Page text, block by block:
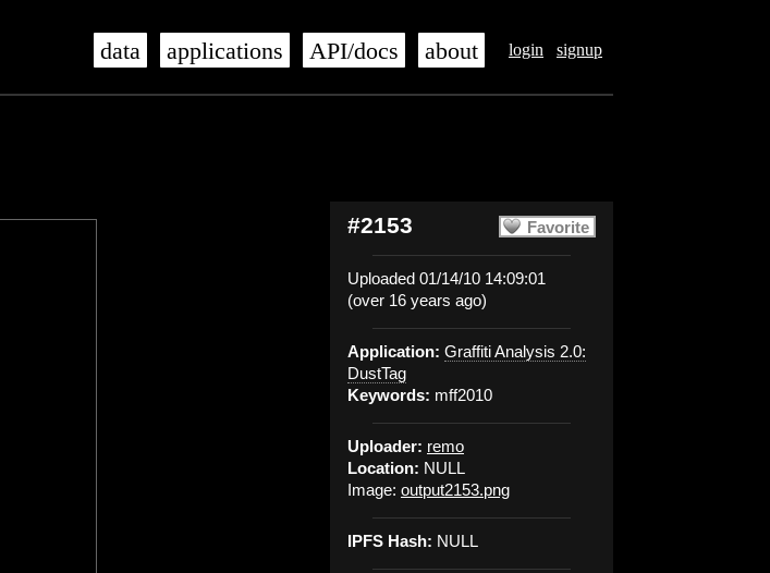
login signup
data applications API/docs about
Favorite
#2153
Uploaded 01/14/10 14:09:01
(over 16 years ago)
Application: Graffiti Analysis 2.0:
DustTag
Keywords: mff2010
Uploader: remo
Location: NULL
Image: output2153.png
IPFS Hash: NULL